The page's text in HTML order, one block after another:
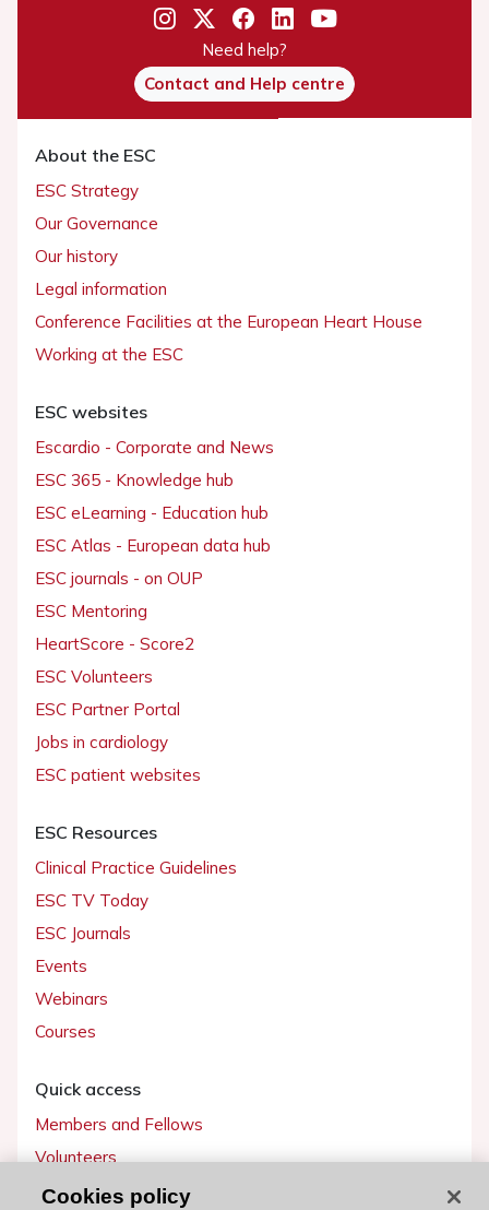
Need help?
Contact and Help centre
About the ESC
ESC Strategy
Our Governance
Our history
Legal information
Conference Facilities at the European Heart House
Working at the ESC
ESC websites
Escardio - Corporate and News
ESC 365 - Knowledge hub
ESC eLearning - Education hub
ESC Atlas - European data hub
ESC journals - on OUP
ESC Mentoring
HeartScore - Score2
ESC Volunteers
ESC Partner Portal
Jobs in cardiology
ESC patient websites
ESC Resources
Clinical Practice Guidelines
ESC TV Today
ESC Journals
Events
Webinars
Courses
Quick access
Members and Fellows
Volunteers
Patients
Cookies policy